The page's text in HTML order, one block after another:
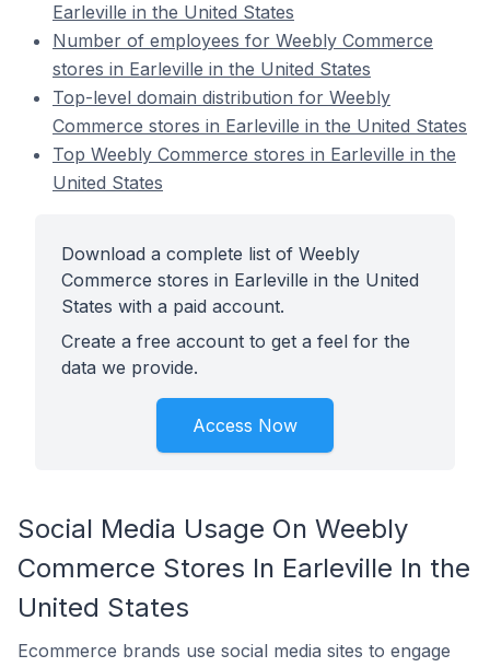
Earleville in the United States
Number of employees for Weebly Commerce
stores in Earleville in the United States
Top-level domain distribution for Weebly
Commerce stores in Earleville in the United States
Top Weebly Commerce stores in Earleville in the
United States
Download a complete list of Weebly
Commerce stores in Earleville in the United
States with a paid account.
Create a free account to get a feel for the
data we provide.
Access Now
Social Media Usage On Weebly
Commerce Stores In Earleville In the
United States
Ecommerce brands use social media sites to engage